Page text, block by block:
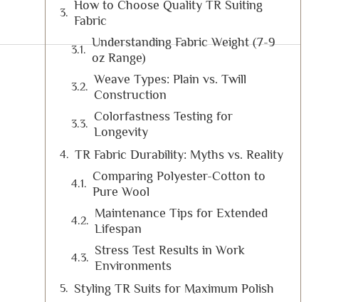
How to Choose Quality TR Suiting
Fabric
Understanding Fabric Weight (7-9
oz Range)
Weave Types: Plain vs. Twill
Construction
Colorfastness Testing for
Longevity
TR Fabric Durability: Myths vs. Reality
Comparing Polyester-Cotton to
Pure Wool
Maintenance Tips for Extended
Lifespan
Stress Test Results in Work
Environments
Styling TR Suits for Maximum Polish